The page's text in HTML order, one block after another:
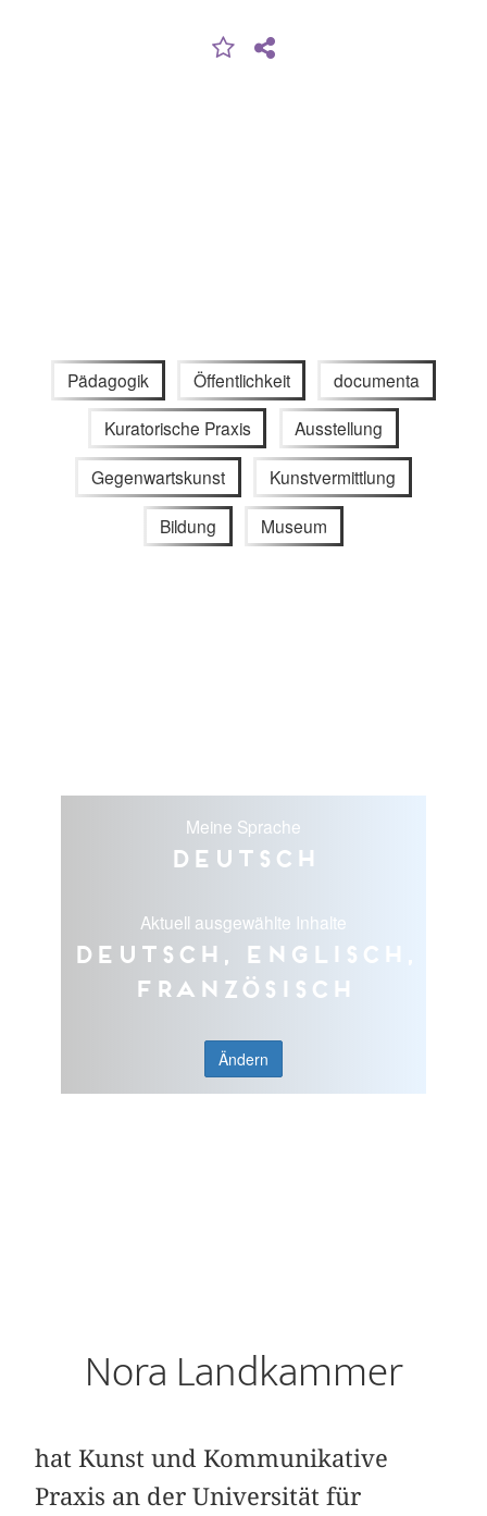
Pädagogik Öffentlichkeit documenta
Kuratorische Praxis Ausstellung
Gegenwartskunst Kunstvermittlung
Bildung Museum
Meine Sprache
Deutsch
Aktuell ausgewählte Inhalte
Deutsch, Englisch,
Französisch
Ändern
Nora Landkammer
hat Kunst und Kommunikative
Praxis an der Universität für